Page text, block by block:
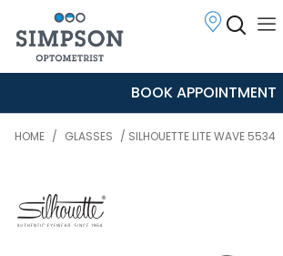
BOOK APPOINTMENT
HOME / GLASSES / SILHOUETTE LITE WAVE 5534